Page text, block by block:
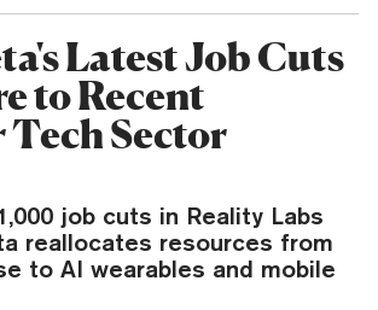
Latest Job Cuts
to Recent
Sector
job cuts in Reality Labs
reallocates resources from
to AI wearables and mobile